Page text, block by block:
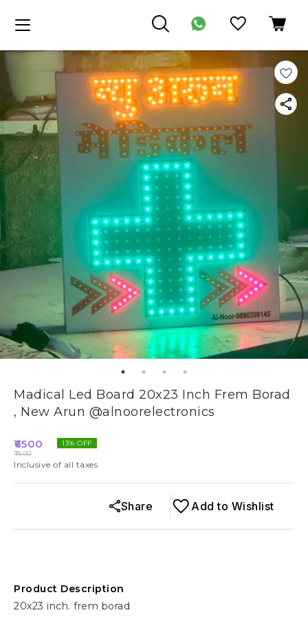
Madical Led Board 20x23 Inch Frem Borad
, New Arun @alnoorelectronics
6500
7500
13% OFF
Inclusive of all taxes
Add to Wishlist
Share
Product Description
20x23 inch. frem borad